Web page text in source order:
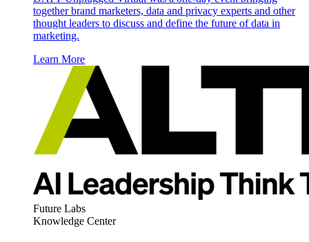
together brand marketers, data and privacy experts and other
thought leaders to discuss and define the future of data in
marketing.
Learn More
Future Labs
Knowledge Center